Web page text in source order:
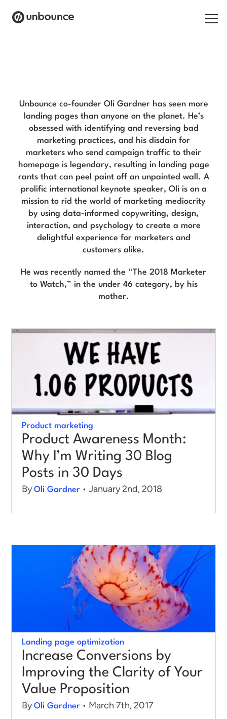
Solutions
Resources
Log in
Start building for free
Unbounce co-founder Oli Gardner has seen more
landing pages than anyone on the planet. He’s
obsessed with identifying and reversing bad
marketing practices, and his disdain for
marketers who send campaign traffic to their
homepage is legendary, resulting in landing page
rants that can peel paint off an unpainted wall. A
prolific international keynote speaker, Oli is on a
mission to rid the world of marketing mediocrity
by using data-informed copywriting, design,
interaction, and psychology to create a more
delightful experience for marketers and
customers alike.
He was recently named the “The 2018 Marketer
to Watch,” in the under 46 category, by his
mother.
Product marketing
Product Awareness Month:
Why I’m Writing 30 Blog
Posts in 30 Days
ByOli Gardner • January 2nd, 2018
Landing page optimization
Increase Conversions by
Improving the Clarity of Your
Value Proposition
ByOli Gardner • March 7th, 2017